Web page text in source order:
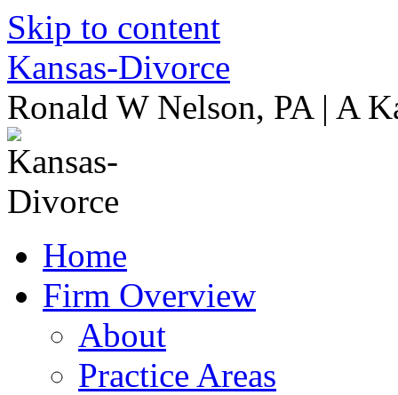
Skip to content
Kansas-Divorce
Ronald W Nelson, PA | A
Home
Firm Overview
About
Practice Areas